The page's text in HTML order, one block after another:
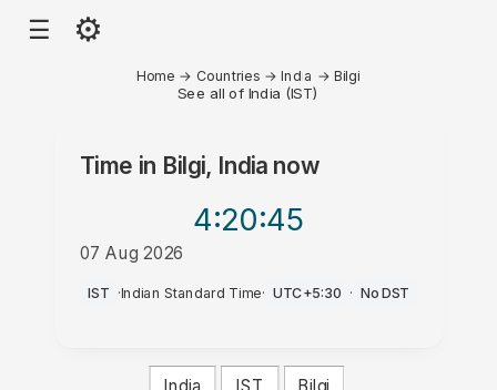
☰ ⚙
Home → Countries →India → Bilgi
See all of India (IST)
Time in Bilgi, Indianow
4:20:45
07 Aug 2026
AM
IST ·Indian Standard Time· UTC+5:30 · No DST